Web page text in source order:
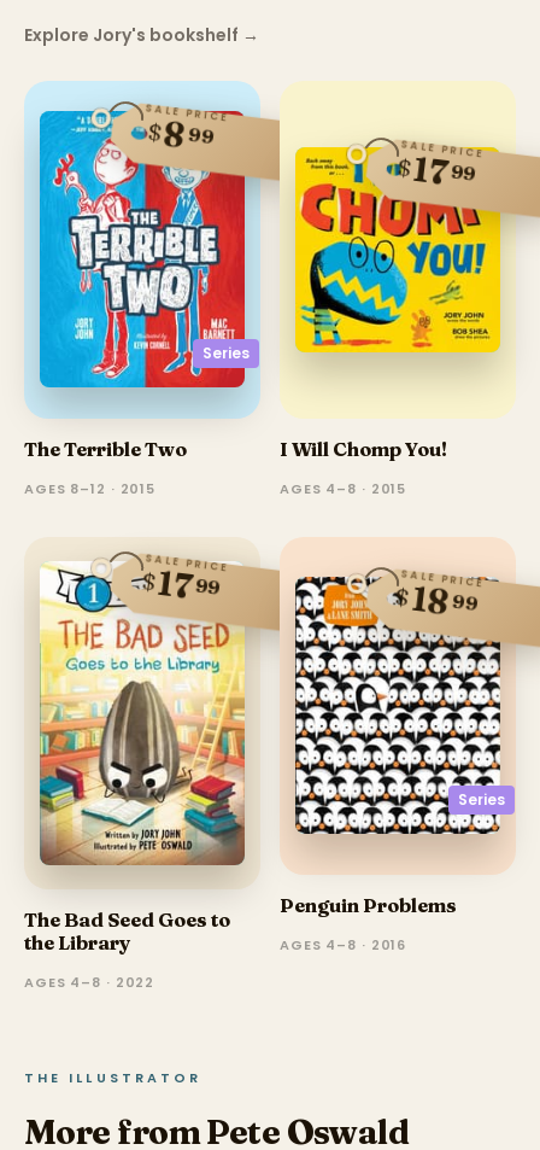
Explore Jory's bookshelf →
Series
SALE PRICE
$899
The Terrible Two
AGES 8–12 · 2015
SALE PRICE
$1799
I Will Chomp You!
AGES 4–8 · 2015
SALE PRICE
$1799
The Bad Seed Goes to
the Library
AGES 4–8 · 2022
Series
SALE PRICE
$1899
Penguin Problems
AGES 4–8 · 2016
THE ILLUSTRATOR
More from Pete Oswald